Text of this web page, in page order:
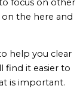
focus on other
the here and
help you clear
find it easier to
is important.